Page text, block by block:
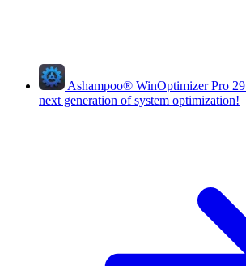
Ashampoo® WinOptimizer Pro 29
next generation of system optimization!